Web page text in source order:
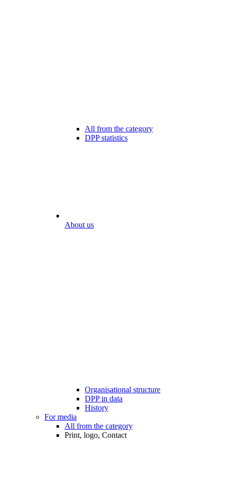
All from the category
DPP statistics
About us
Organisational structure
DPP in data
History
For media
All from the category
Print, logo, Contact